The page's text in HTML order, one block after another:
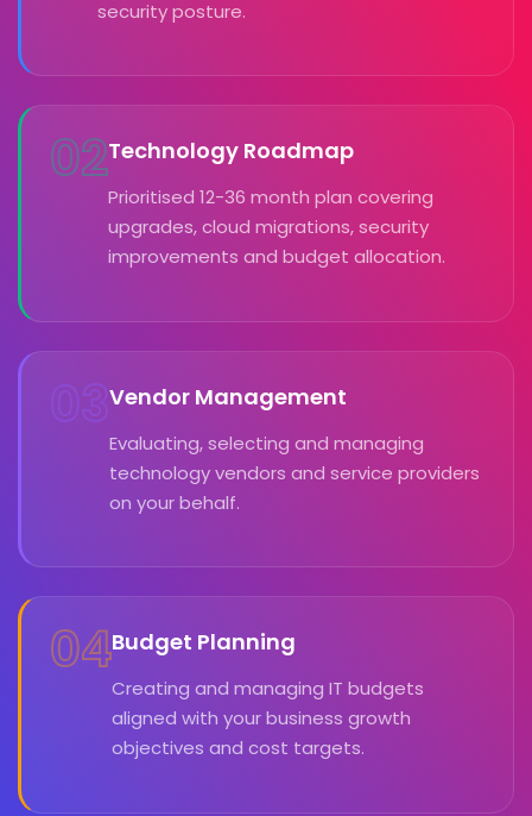
security posture.
02Technology Roadmap
Prioritised 12-36 month plan covering
upgrades, cloud migrations, security
improvements and budget allocation.
03Vendor Management
Evaluating, selecting and managing
technology vendors and service providers
on your behalf.
04Budget Planning
Creating and managing IT budgets
aligned with your business growth
objectives and cost targets.